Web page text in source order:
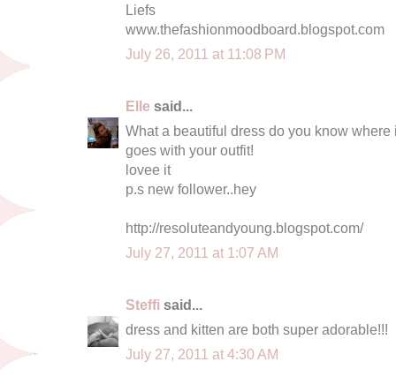
Liefs
www.thefashionmoodboard.blogspot.com
July 26, 2011 at 11:08 PM
Elle said...
What a beautiful dress do you know
goes with your outfit!
lovee it
p.s new follower..hey
http://resoluteandyoung.blogspot.com/
July 27, 2011 at 1:07 AM
Steffi said...
dress and kitten are both super adorable!!!
July 27, 2011 at 4:30 AM